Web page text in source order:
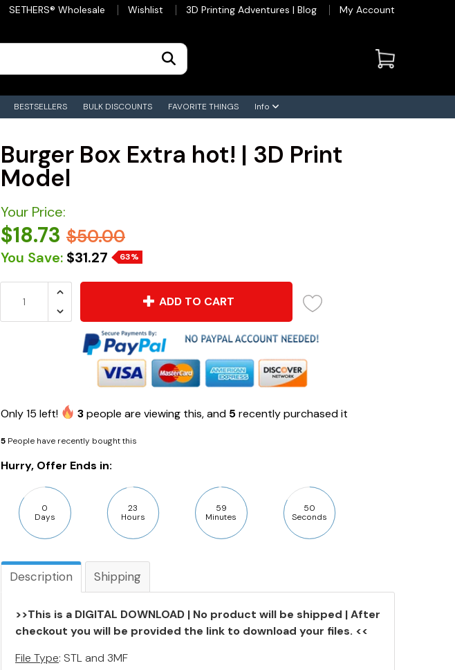
SETHERS® Wholesale Wishlist 3D Printing Adventures | Blog My Account
BESTSELLERS BULK DISCOUNTS FAVORITE THINGS Info
Burger Box Extra hot! | 3D Print
Model
Your Price:
$18.73 $50.00
You Save: $31.27 63%
ADD TO CART
Only15 left! 3people are viewing this, and 5recently purchased it
5 People have recently bought this
Hurry, Offer Ends in:
0
Days
23
Hours
59
Minutes
49
Seconds
Description Shipping
>>This is a DIGITAL DOWNLOAD | No product will be shipped | After
checkout you will be provided the link to download your files. <<
File Type: STL and 3MF